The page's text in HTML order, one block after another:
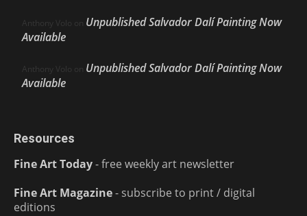
Anthony Volo on Unpublished Salvador Dalí Painting Now
Available
Anthony Volo on Unpublished Salvador Dalí Painting Now
Available
Resources
Fine Art Today- free weekly art newsletter
Fine Art Magazine- subscribe to print / digital
editions